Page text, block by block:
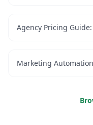
Agency Pricing
Marketing